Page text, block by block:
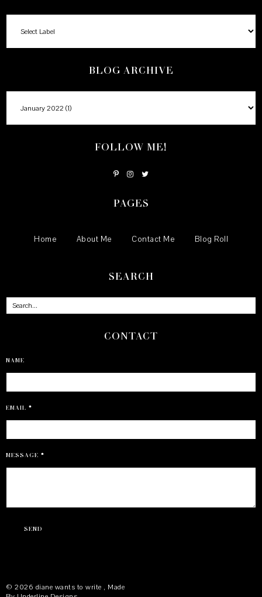
BLOG ARCHIVE
FOLLOW ME!
PAGES
Home About Me Contact Me Blog Roll
SEARCH
CONTACT
NAME
EMAIL *
MESSAGE *
© 2026 diane wants to write , Made